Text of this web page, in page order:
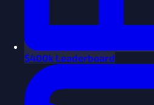
$400k Leaderboard